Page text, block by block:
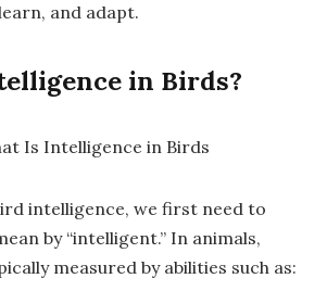
and adapt.
in Birds?
intelligence, we first need to
by “intelligent.” In animals,
measured by abilities such as: